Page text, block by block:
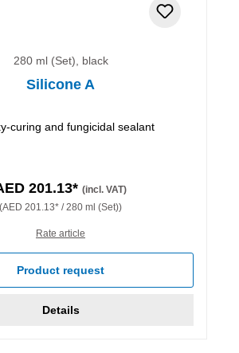
280 ml (Set), black
Silicone A
curing and fungicidal sealant
201.13* (incl. VAT)
(AED 201.13* / 280 ml (Set))
Rate article
Product request
Details